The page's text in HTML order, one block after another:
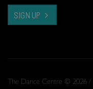
SIGN UP
The Dance Centre © 2026 /